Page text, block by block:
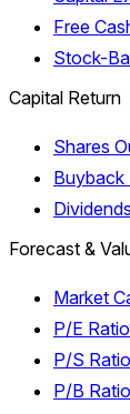
Free
Stock-
Capital Return
Shares
Buyback
Forecast &
Market
P/E Ratio
P/S Ratio
P/B Ratio